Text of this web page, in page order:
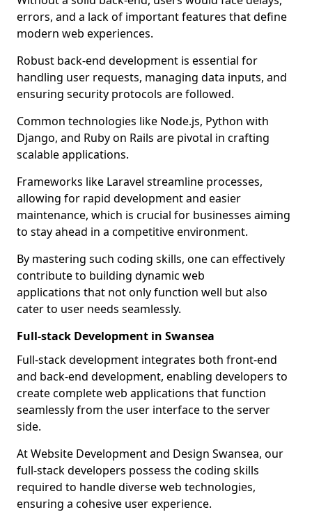
errors, and a lack of important features that define
modern web experiences.
Robust back-end development is essential for
handling user requests, managing data inputs, and
ensuring security protocols are followed.
Common technologies like Node.js, Python with
Django, and Ruby on Rails are pivotal in crafting
scalable applications.
Frameworks like Laravel streamline processes,
allowing for rapid development and easier
maintenance, which is crucial for businesses aiming
to stay ahead in a competitive environment.
By mastering such coding skills, one can effectively
contribute to building dynamic web
applications that not only function well but also
cater to user needs seamlessly.
Full-stack Development in Swansea
Full-stack development integrates both front-end
and back-end development, enabling developers to
create complete web applications that function
seamlessly from the user interface to the server
side.
At Website Development and Design Swansea, our
full-stack developers possess the coding skills
required to handle diverse web technologies,
ensuring a cohesive user experience.